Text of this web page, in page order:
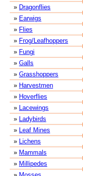
» Dragonflies
» Earwigs
» Flies
» Frog/Leafhoppers
» Fungi
» Galls
» Grasshoppers
» Harvestmen
» Hoverflies
» Lacewings
» Ladybirds
» Leaf Mines
» Lichens
» Mammals
» Millipedes